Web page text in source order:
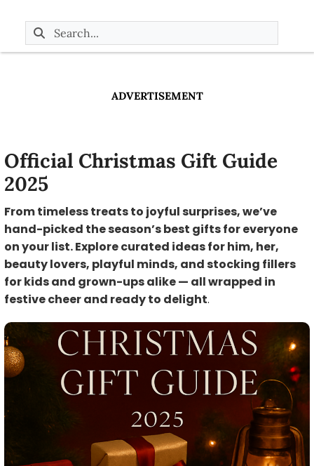
ADVERTISEMENT
Official Christmas Gift Guide
2025
From timeless treats to joyful surprises, we’ve
hand-picked the season’s best gifts for everyone
on your list. Explore curated ideas for him, her,
beauty lovers, playful minds, and stocking fillers
for kids and grown-ups alike — all wrapped in
festive cheer and ready to delight.